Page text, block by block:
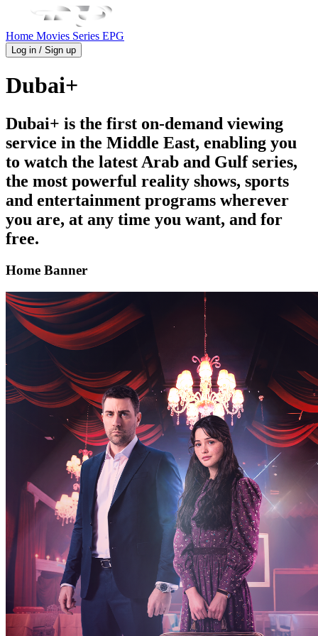
Home Movies Series EPG
Log in / Sign up
Dubai+
Dubai+ is the first on-demand viewing
service in the Middle East, enabling you
to watch the latest Arab and Gulf series,
the most powerful reality shows, sports
and entertainment programs wherever
you are, at any time you want, and for
free.
Home Banner